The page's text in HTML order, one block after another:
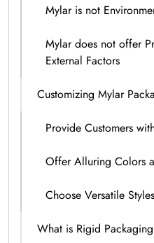
Mylar is not
Mylar does not offer
External Factors
Customizing Mylar
Provide Customers
Offer Alluring Colors
Choose Versatile
What is Rigid